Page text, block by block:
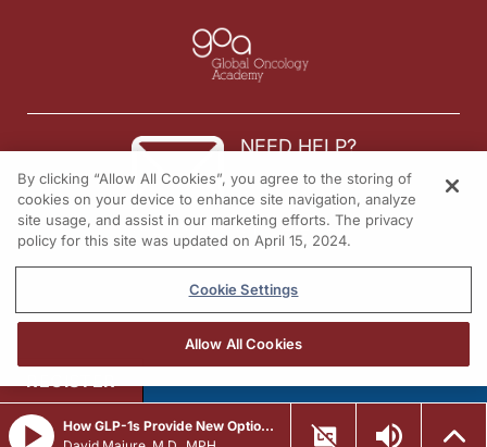
NEED HELP?
Contact us
© 2026 All rights reserved.
How GLP-1s Provide New Options to Manage Heart Disease
REGISTER
By clicking “Allow All Cookies”, you agree to the storing of
cookies on your device to enhance site navigation, analyze
site usage, and assist in our marketing efforts. The privacy
policy for this site was updated on April 15, 2024.
Cookie Settings
Allow All Cookies